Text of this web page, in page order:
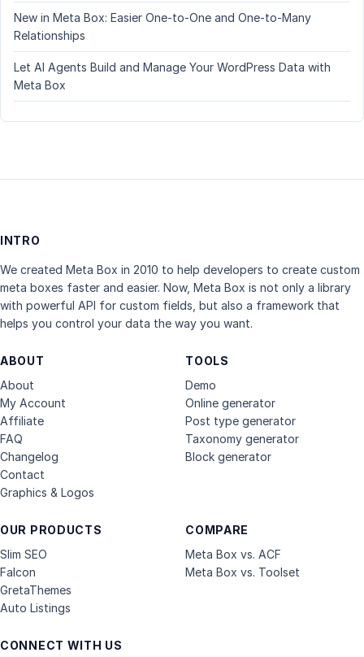
New in Meta Box: Easier One-to-One and One-to-Many
Relationships
Let AI Agents Build and Manage Your WordPress Data with
Meta Box
INTRO
We created Meta Box in 2010 to help developers to create custom
meta boxes faster and easier. Now, Meta Box is not only a library
with powerful API for custom fields, but also a framework that
helps you control your data the way you want.
ABOUT
About
My Account
Affiliate
FAQ
Changelog
Contact
Graphics & Logos
OUR PRODUCTS
Slim SEO
Falcon
GretaThemes
Auto Listings
COMPARE
Meta Box vs. ACF
Meta Box vs. Toolset
TOOLS
Demo
Online generator
Post type generator
Taxonomy generator
Block generator
CONNECT WITH US